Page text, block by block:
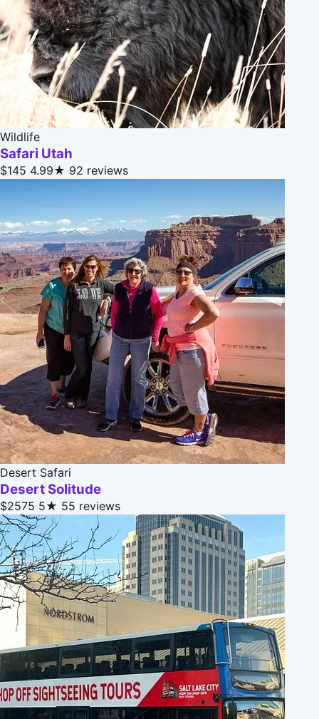
Wildlife
Safari Utah
$145 4.99★ 92 reviews
Desert Safari
Desert Solitude
$2575 5★ 55 reviews